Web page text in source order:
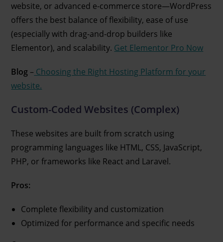
website, or advanced e-commerce store—WordPress
offers the best balance of flexibility, ease of use
(especially with drag-and-drop builders like
Elementor), and scalability. Get Elementor Pro Now
Blog – Choosing the Right Hosting Platform for your
website.
Custom-Coded Websites (Complex)
These websites are built from scratch using
programming languages like HTML, CSS, JavaScript,
PHP, or frameworks like React and Laravel.
Pros:
Complete flexibility and customization
Optimized for performance and specific needs